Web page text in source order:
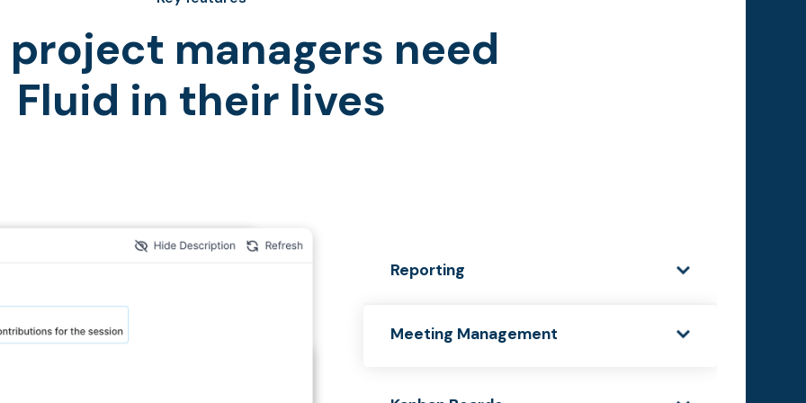
managers need
Fluid in their lives
Reporting
Meeting Management